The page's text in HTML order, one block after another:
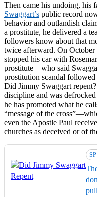
Then came his undoing, his
Swaggart’s public record
behavior and outlandish
a prostitute, he delivered a
followers know about that
twice afterward. On
stopped his car with
prostitute—who said
prostitution scandal
Did Jimmy Swaggart
discipline and was
he has promoted what he
“message of the
even the Apostle Paul
churches as deceived or of